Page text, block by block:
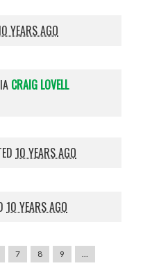
YEARS AGO
CRAIG LOVELL
10 YEARS AGO
10 YEARS AGO
7 8 9